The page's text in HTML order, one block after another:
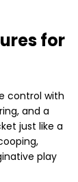
for
control with
and a
just like a
play